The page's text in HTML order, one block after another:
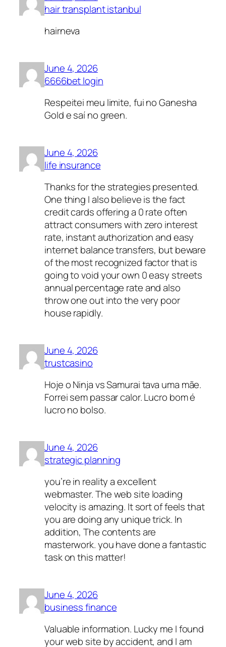
hair transplant istanbul
hairneva
June 4, 2026
6666bet login
Respeitei meu limite, fui no Ganesha
Gold e saí no green.
June 4, 2026
life insurance
Thanks for the strategies presented.
One thing I also believe is the fact
credit cards offering a 0 rate often
attract consumers with zero interest
rate, instant authorization and easy
internet balance transfers, but beware
of the most recognized factor that is
going to void your own 0 easy streets
annual percentage rate and also
throw one out into the very poor
house rapidly.
June 4, 2026
trustcasino
Hoje o Ninja vs Samurai tava uma mãe.
Forrei sem passar calor. Lucro bom é
lucro no bolso.
June 4, 2026
strategic planning
you’re in reality a excellent
webmaster. The web site loading
velocity is amazing. It sort of feels that
you are doing any unique trick. In
addition, The contents are
masterwork. you have done a fantastic
task on this matter!
June 4, 2026
business finance
Valuable information. Lucky me I found
your web site by accident, and I am